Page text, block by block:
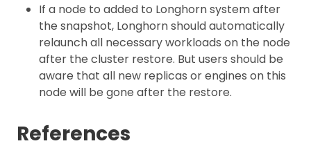
If a node to added to Longhorn system after
the snapshot, Longhorn should automatically
relaunch all necessary workloads on the node
after the cluster restore. But users should be
aware that all new replicas or engines on this
node will be gone after the restore.
References